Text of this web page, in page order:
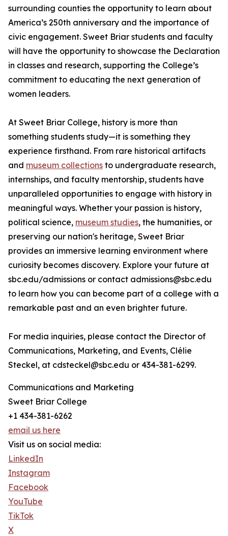
surrounding counties the opportunity to learn about
America’s 250th anniversary and the importance of
civic engagement. Sweet Briar students and faculty
will have the opportunity to showcase the Declaration
in classes and research, supporting the College’s
commitment to educating the next generation of
women leaders.
At Sweet Briar College, history is more than
something students study—it is something they
experience firsthand. From rare historical artifacts
and museum collections to undergraduate research,
internships, and faculty mentorship, students have
unparalleled opportunities to engage with history in
meaningful ways. Whether your passion is history,
political science, museum studies, the humanities, or
preserving our nation's heritage, Sweet Briar
provides an immersive learning environment where
curiosity becomes discovery. Explore your future at
sbc.edu/admissions or contact admissions@sbc.edu
to learn how you can become part of a college with a
remarkable past and an even brighter future.
For media inquiries, please contact the Director of
Communications, Marketing, and Events, Clélie
Steckel, at cdsteckel@sbc.edu or 434-381-6299.
Communications and Marketing
Sweet Briar College
+1 434-381-6262
email us here
Visit us on social media:
LinkedIn
Instagram
Facebook
YouTube
TikTok
X